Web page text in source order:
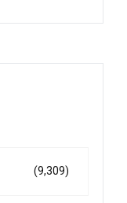
(9,309)